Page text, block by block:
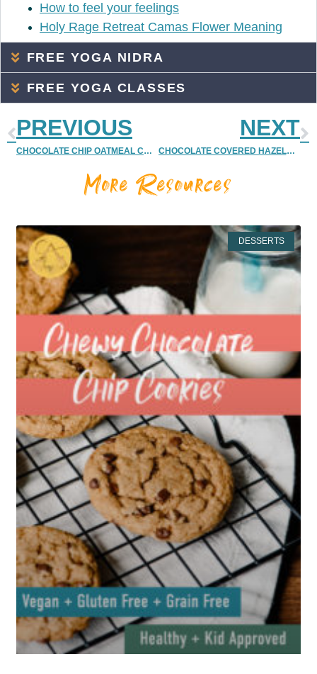
How to feel your feelings
Holy Rage Retreat Camas Flower Meaning
FREE YOGA NIDRA
FREE YOGA CLASSES
PREVIOUS
CHOCOLATE CHIP OATMEAL COOKIE MUFFINS {DELISH DISH | RECIPE | VEGAN & PALEO FRIENDLY}
NEXT
CHOCOLATE COVERED HAZELNUT POMEGRANATES RECIPE {QUICK CHRISTMAS/HOLIDAY DESSERT }
More Resources
DESSERTS